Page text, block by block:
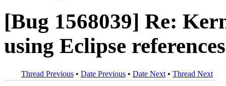
[Bug 1568039] Re:
using Eclipse
Thread Previous • Date Previous • Date Next • Thread Next